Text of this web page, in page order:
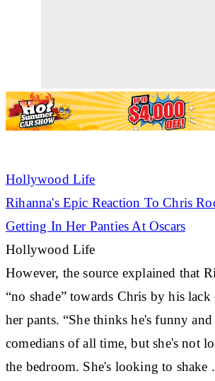
Hollywood Life
Rihanna'sEpic Reaction To Chris
Getting In Her Panties At Oscars
Hollywood Life
However, the source explained that
“no shade” towards Chris by his
her pants. “She thinks he's funny
comedians of all time, but she's not
the bedroom. She's looking to shake